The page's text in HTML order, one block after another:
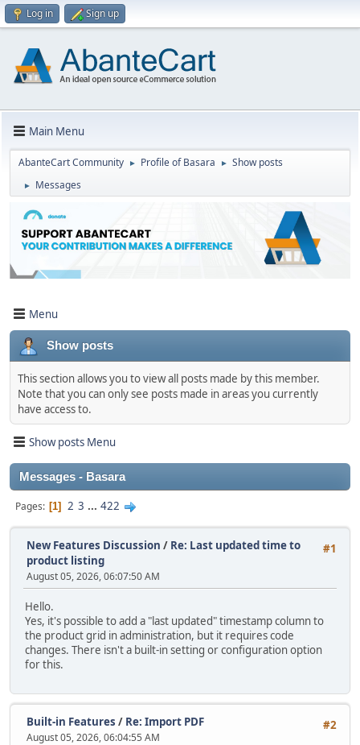
Log in Sign up
Main Menu
AbanteCart Community ► Profile of Basara ► Show posts
► Messages
Menu
Show posts
This section allows you to view all posts made by this member.
Note that you can only see posts made in areas you currently
have access to.
Show posts Menu
Messages - Basara
Pages 1 2 3 ... 422
#1
New Features Discussion / Re: Last updated time to
product listing
August 05, 2026, 06:07:50 AM
Hello.
Yes, it's possible to add a "last updated" timestamp column to
the product grid in administration, but it requires code
changes. There isn't a built‑in setting or configuration option
for this.
#2
Built-in Features / Re: Import PDF
August 05, 2026, 06:04:55 AM